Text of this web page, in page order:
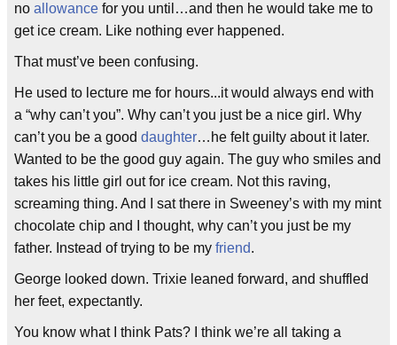
no allowance for you until…and then he would take me to
get ice cream. Like nothing ever happened.
That must’ve been confusing.
He used to lecture me for hours...it would always end with
a “why can’t you”. Why can’t you just be a nice girl. Why
can’t you be a good daughter…he felt guilty about it later.
Wanted to be the good guy again. The guy who smiles and
takes his little girl out for ice cream. Not this raving,
screaming thing. And I sat there in Sweeney’s with my mint
chocolate chip and I thought, why can’t you just be my
father. Instead of trying to be my friend.
George looked down. Trixie leaned forward, and shuffled
her feet, expectantly.
You know what I think Pats? I think we’re all taking a